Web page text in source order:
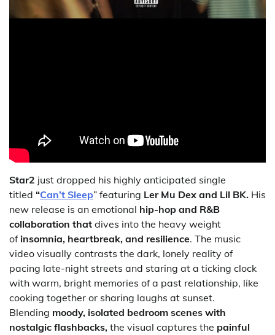
Star2 just dropped his highly anticipated single
titled “Can’t Sleep” featuring Ler Mu Dex and Lil BK. His
new release is an emotional hip-hop and R&B
collaboration that dives into the heavy weight
of insomnia, heartbreak, and resilience. The music
video visually contrasts the dark, lonely reality of
pacing late-night streets and staring at a ticking clock
with warm, bright memories of a past relationship, like
cooking together or sharing laughs at sunset.
Blending moody, isolated bedroom scenes with
nostalgic flashbacks, the visual captures the painful